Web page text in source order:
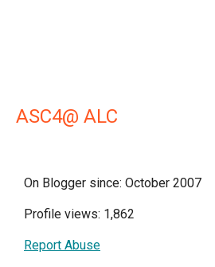
ASC4@ ALC
On Blogger since: October 2007
Profile views: 1,862
Report Abuse